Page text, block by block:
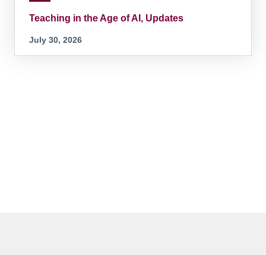
Teaching in the Age of AI, Updates
July 30, 2026